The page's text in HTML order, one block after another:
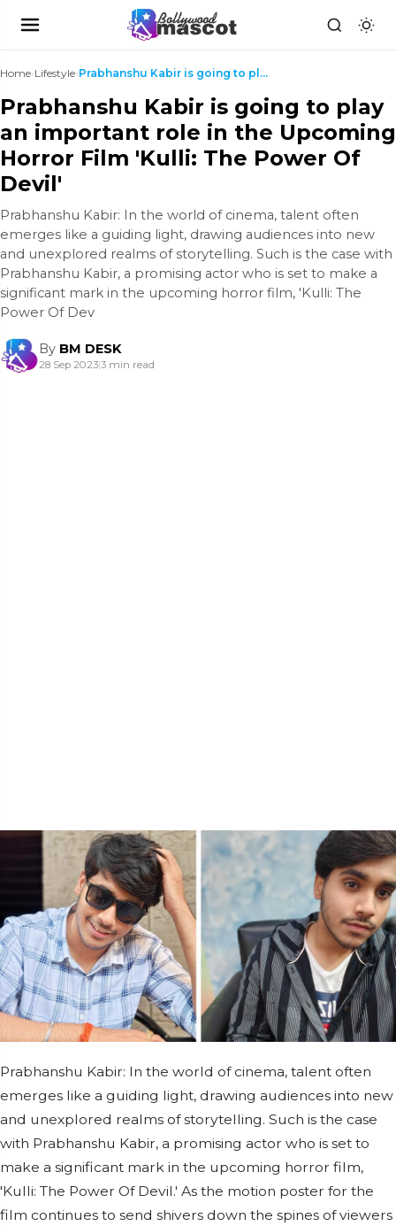
Home›Lifestyle› Prabhanshu Kabir is going to play an important rol...
Prabhanshu Kabir is going to play
an important role in the Upcoming
Horror Film 'Kulli: The Power Of
Devil'
Prabhanshu Kabir: In the world of cinema, talent often
emerges like a guiding light, drawing audiences into new
and unexplored realms of storytelling. Such is the case with
Prabhanshu Kabir, a promising actor who is set to make a
significant mark in the upcoming horror film, 'Kulli: The
Power Of Dev
By BM DESK
28 Sep 2023|3 min read
Prabhanshu Kabir: In the world of cinema, talent often
emerges like a guiding light, drawing audiences into new
and unexplored realms of storytelling. Such is the case
with Prabhanshu Kabir, a promising actor who is set to
make a significant mark in the upcoming horror film,
'Kulli: The Power Of Devil.' As the motion poster for the
film continues to send shivers down the spines of viewers